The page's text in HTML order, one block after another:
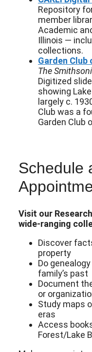
Repository
member
Academic
Illinois —
collections.
Garden
The
Digitized
showing
largely c.
Club was a
Garden Club
Schedule
Visit our
wide-ranging
Discover
property
Do
family’s past
Document
or
Study maps
eras
Access
Forest/Lake